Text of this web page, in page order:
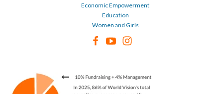
Economic Empowerment
Education
Women and Girls